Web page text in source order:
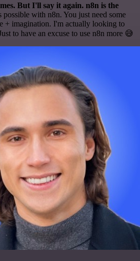
But I'll say it again. n8n is the
possible with n8n. You just need some
+ imagination. I'm actually looking to
to have an excuse to use n8n more 😅